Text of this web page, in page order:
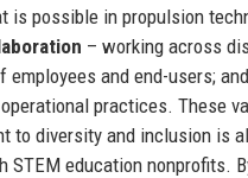
is possible in propulsion
– working across
and end-users; and
practices. These
to diversity and inclusion is
STEM education nonprofits.